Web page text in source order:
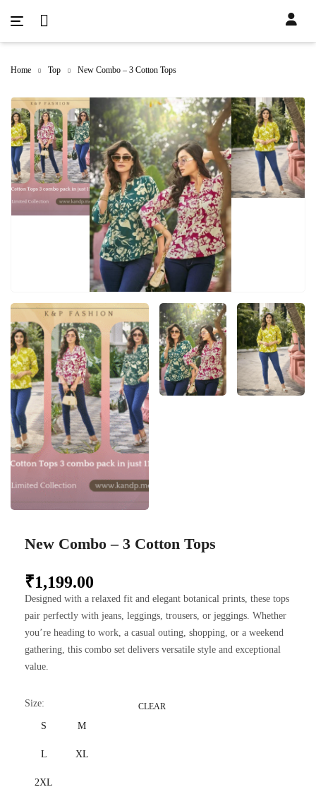
Home Top New Combo – 3 Cotton Tops
New Combo – 3 Cotton Tops
₹1,199.00
Designed with a relaxed fit and elegant botanical prints, these tops
pair perfectly with jeans, leggings, trousers, or jeggings. Whether
you’re heading to work, a casual outing, shopping, or a weekend
gathering, this combo set delivers versatile style and exceptional
value.
Size:
S M
L XL
2XL
CLEAR